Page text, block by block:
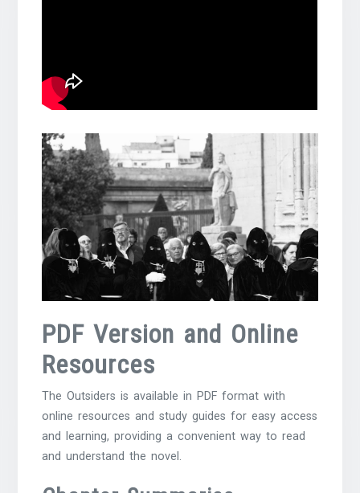
PDF Version and Online
Resources
The Outsiders is available in PDF format with
online resources andstudy guides for easy access
and learning, providing a convenient way to read
and understand the novel.